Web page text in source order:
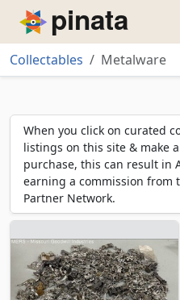
Piñata
Collectables
Metalware
When you click on curated
listings on this site & make a
purchase, this can result in
earning a commission from
Partner Network.